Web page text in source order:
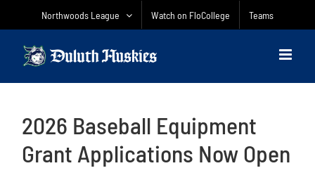
Northwoods League Watch on FloCollege Teams
2026 Baseball Equipment
Grant Applications Now Open